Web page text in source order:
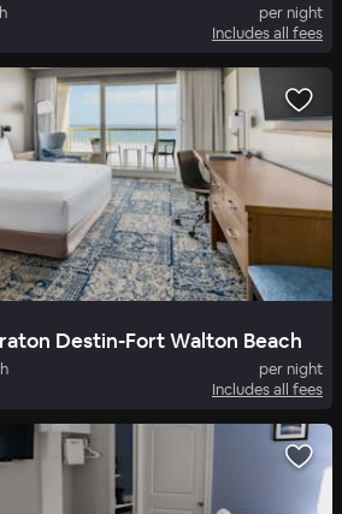
per night
Includes all fees
Destin-Fort Walton Beach
per night
Includes all fees